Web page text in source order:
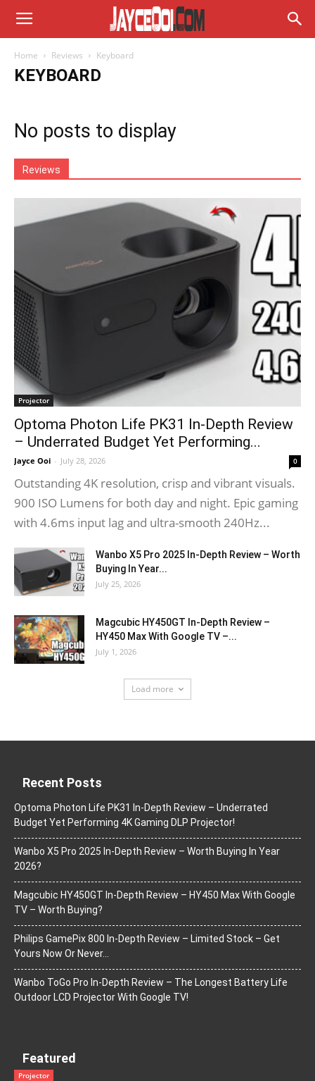
Home Reviews Keyboard
KEYBOARD
No posts to display
Reviews
Projector
Optoma Photon Life PK31 In-Depth Review
– Underrated Budget Yet Performing...
Jayce Ooi - July 28, 2026 0
Outstanding 4K resolution, crisp and vibrant visuals.
900 ISO Lumens for both day and night. Epic gaming
with 4.6ms input lag and ultra-smooth 240Hz...
Wanbo X5 Pro 2025 In-Depth Review – Worth
Buying In Year...
July 25, 2026
Magcubic HY450GT In-Depth Review –
HY450 Max With Google TV –...
July 1, 2026
Load more
Recent Posts
Optoma Photon Life PK31 In-Depth Review – Underrated
Budget Yet Performing 4K Gaming DLP Projector!
Wanbo X5 Pro 2025 In-Depth Review – Worth Buying In Year
2026?
Magcubic HY450GT In-Depth Review – HY450 Max With Google
TV – Worth Buying?
Philips GamePix 800 In-Depth Review – Limited Stock – Get
Yours Now Or Never…
Wanbo ToGo Pro In-Depth Review – The Longest Battery Life
Outdoor LCD Projector With Google TV!
Featured
Projector